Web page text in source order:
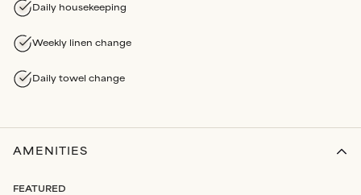
Daily housekeeping
Weekly linen change
Daily towel change
AMENITIES
FEATURED